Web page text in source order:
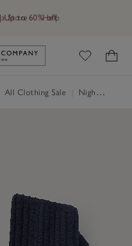
Store Help
Up to 60% off
to The White Company's
All Clothing Sale Nightwear & Robes Sale